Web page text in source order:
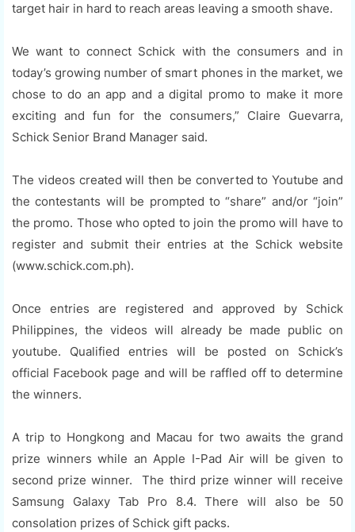
target hair in hard to reach areas leaving a smooth shave.
We want to connect Schick with the consumers and in
today’s growing number of smart phones in the market, we
chose to do an app and a digital promo to make it more
exciting and fun for the consumers,” Claire Guevarra,
Schick Senior Brand Manager said.
The videos created will then be converted to Youtube and
the contestants will be prompted to “share” and/or “join”
the promo. Those who opted to join the promo will have to
register and submit their entries at the Schick website
(www.schick.com.ph).
Once entries are registered and approved by Schick
Philippines, the videos will already be made public on
youtube. Qualified entries will be posted on Schick’s
official Facebook page and will be raffled off to determine
the winners.
A trip to Hongkong and Macau for two awaits the grand
prize winners while an Apple I-Pad Air will be given to
second prize winner. The third prize winner will receive
Samsung Galaxy Tab Pro 8.4. There will also be 50
consolation prizes of Schick gift packs.